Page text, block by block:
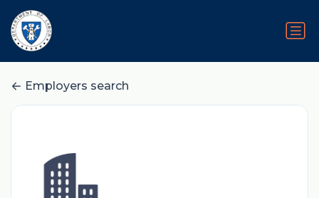
Employers search